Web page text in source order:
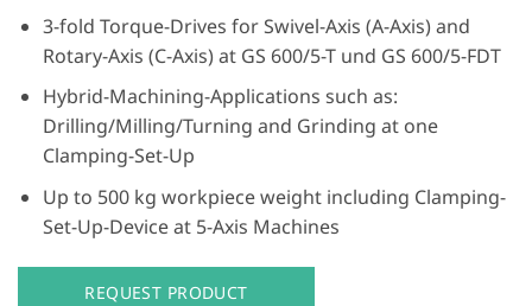
3-fold Torque-Drives for Swivel-Axis (A-Axis) and
Rotary-Axis (C-Axis) at GS 600/5-T und GS 600/5-FDT
Hybrid-Machining-Applications such as:
Drilling/Milling/Turning and Grinding at one
Clamping-Set-Up
Up to 500 kg workpiece weight including Clamping-
Set-Up-Device at 5-Axis Machines
REQUEST PRODUCT